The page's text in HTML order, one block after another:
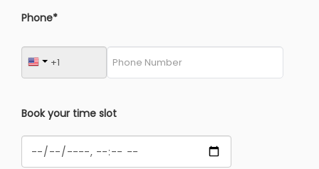
Phone*
Book your time slot